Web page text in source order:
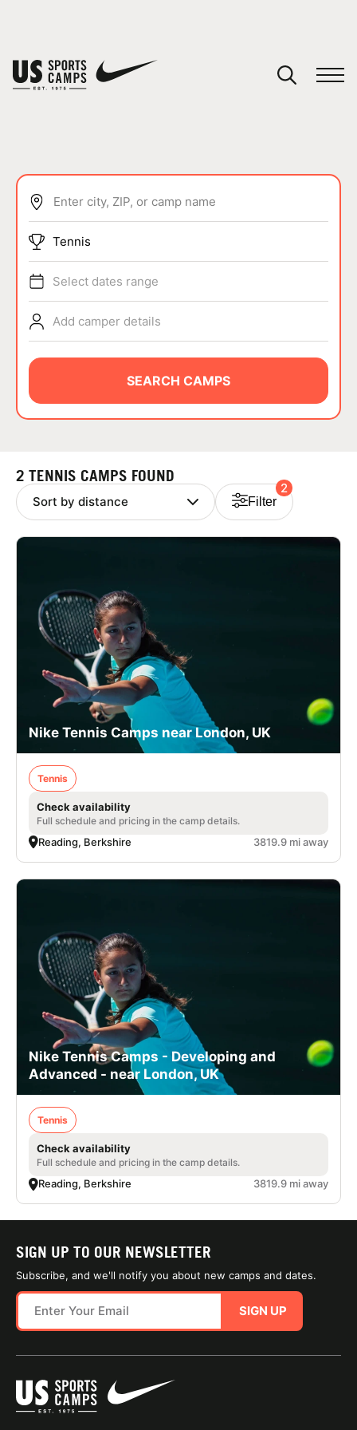
SPORTS
ABOUT
NEWS
VIEW CART
Enter city, ZIP, or camp name
Tennis
Select dates range
Add camper details
SEARCH CAMPS
2 TENNIS CAMPS FOUND
Filter
2
Nike Tennis Camps near London, UK
Tennis
Check availability
Full schedule and pricing in the camp details.
Reading, Berkshire 3819.9 mi away
Nike Tennis Camps - Developing and
Advanced - near London, UK
Tennis
Check availability
Full schedule and pricing in the camp details.
Reading, Berkshire 3819.9 mi away
SIGN UP TO OUR NEWSLETTER
Subscribe, and we'll notify you about new camps and dates.
SIGN UP
You have no camps in your cart.